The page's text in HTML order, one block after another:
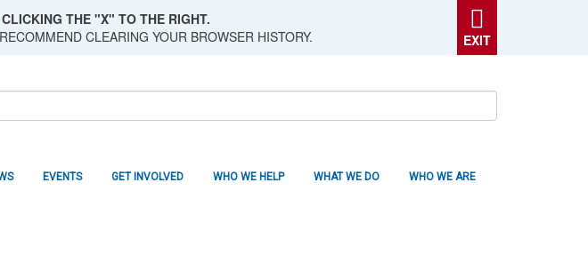
THE "X" TO THE RIGHT.
CLEARING YOUR BROWSER HISTORY.
EXIT
WHO WE ARE
WHAT WE DO
WHO WE HELP
GET INVOLVED
EVENTS